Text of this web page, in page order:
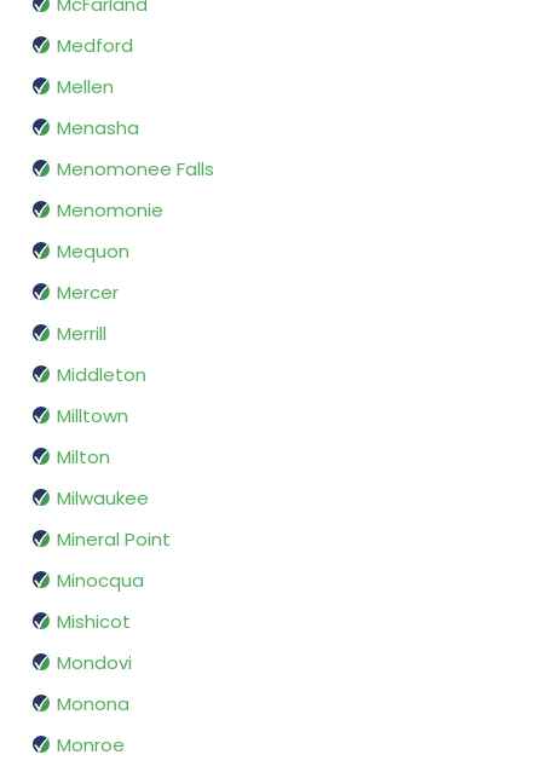
Medford
Mellen
Menasha
Menomonee Falls
Menomonie
Mequon
Mercer
Merrill
Middleton
Milltown
Milton
Milwaukee
Mineral Point
Minocqua
Mishicot
Mondovi
Monona
Monroe